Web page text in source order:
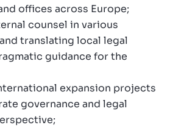
offices across Europe;
counsel in various
translating local legal
guidance for the
expansion projects
governance and legal